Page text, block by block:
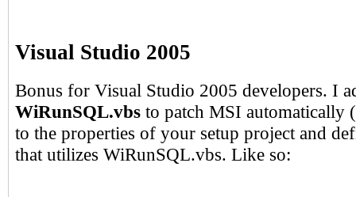
Visual Studio 2005
Bonus for Visual Studio 2005 developers. I
WiRunSQL.vbs to patch MSI automatically
to the properties of your setup project and
that utilizes WiRunSQL.vbs. Like so: